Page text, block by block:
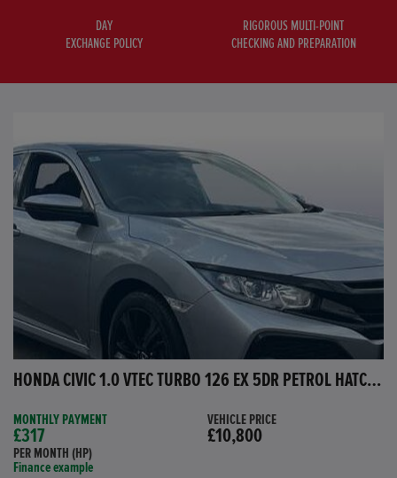
DAY
EXCHANGE POLICY
RIGOROUS MULTI-POINT
CHECKING AND PREPARATION
HONDA CIVIC 1.0 VTEC TURBO 126 EX 5DR PETROL HATCHBACK
MONTHLY PAYMENT
£317
PER MONTH (HP)
Finance example
VEHICLE PRICE
£10,800